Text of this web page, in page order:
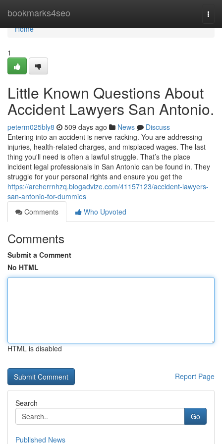
bookmarks4seo
Home
Home
1
Little Known Questions About
Accident Lawyers San Antonio.
peterm025bly8 509 days ago News
Discuss
Entering into an accident is nerve-racking. You are addressing
injuries, health-related charges, and misplaced wages. The last
thing you'll need is often a lawful struggle. That’s the place
incident legal professionals in San Antonio can be found in. They
struggle for your personal rights and ensure you get the
https://archerrnhzq.blogadvize.com/41157123/accident-lawyers-
san-antonio-for-dummies
Comments
Who Upvoted
Comments
Submit a Comment
No HTML
HTML is disabled
Report Page
Search
Go
Published News